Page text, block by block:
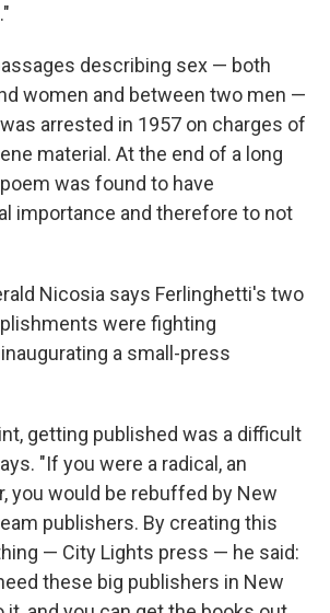
describing sex — both
women and between two men —
arrested in 1957 on charges of
material. At the end of a long
was found to have
importance and therefore to not
Nicosia says Ferlinghetti's two
were fighting
a small-press
getting published was a difficult
"If you were a radical, an
you would be rebuffed by New
publishers. By creating this
— City Lights press — he said:
these big publishers in New